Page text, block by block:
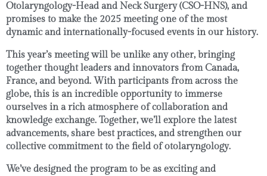
Otolaryngology-Head and Neck Surgery (CSO-HNS), and
promises to make the 2025 meeting one of the most
dynamic and internationally-focused events in our history.
This year’s meeting will be unlike any other, bringing
togetherthought leaders and innovators fromCanada,
France, and beyond. With participants from across the
globe, this is an incredible opportunity to immerse
ourselves in a rich atmosphere ofcollaborationand
knowledge exchange. Together, we’ll explore the latest
advancements, share best practices, and strengthen our
collective commitment to the field of otolaryngology.
We’ve designed the program to be as exciting and